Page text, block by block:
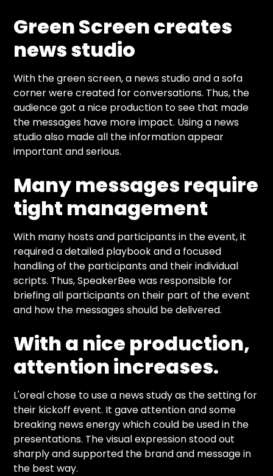
Green Screen creates
news studio
With the green screen, a news studio and a sofa
corner were created for conversations. Thus, the
audience got a nice production to see that made
the messages have more impact. Using a news
studio also made all the information appear
important and serious.
Many messages require
tight management
With many hosts and participants in the event, it
required a detailed playbook and a focused
handling of the participants and their individual
scripts. Thus, SpeakerBee was responsible for
briefing all participants on their part of the event
and how the messages should be delivered.
With a nice production,
attention increases.
L'oreal chose to use a news study as the setting for
their kickoff event. It gave attention and some
breaking news energy which could be used in the
presentations. The visual expression stood out
sharply and supported the brand and message in
the best way.